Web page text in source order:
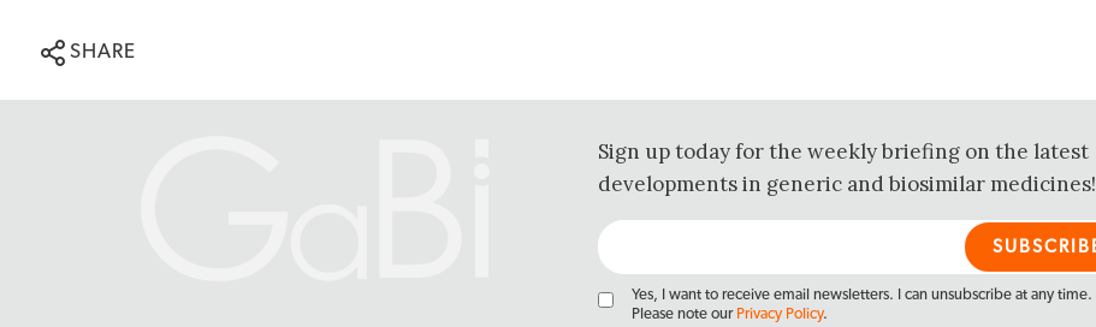
SHARE
Sign up today for the weekly briefing on the latest
developments in generic and biosimilar medicines!
Yes, I want to receive email newsletters. I can unsubscribe at any time.
Please note our Privacy Policy.